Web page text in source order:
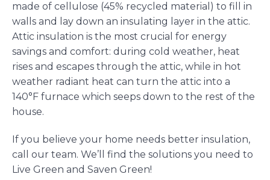
made of cellulose (45% recycled material) to fill in
walls and lay down an insulating layer in the attic.
Attic insulation is the most crucial for energy
savings and comfort: during cold weather, heat
rises and escapes through the attic, while in hot
weather radiant heat can turn the attic into a
140°F furnace which seeps down to the rest of the
house.
If you believe your home needs better insulation,
call our team. We’ll find the solutions you need to
Live Green and Saven Green!